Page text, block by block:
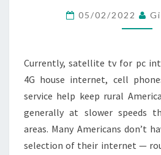
05/02/2022
Currently, satellite tv for pc
4G house internet, cell
service help keep rural
generally at slower speeds
areas. Many Americans don’t
selection of their internet —